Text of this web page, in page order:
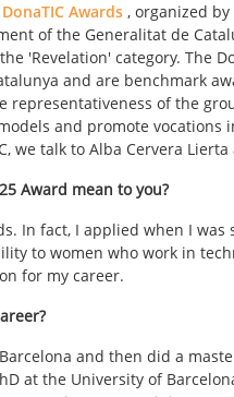
DonaTIC Awards , organized
of the Generalitat de
'Revelation' category. The
and are benchmark
representativeness of the
and promote vocations
we talk to Alba Cervera
Award mean to you?
In fact, I applied when I
to women who work in
for my career.
and then did a
at the University of